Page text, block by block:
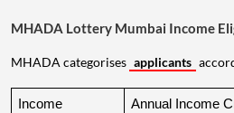
MHADA Lottery Mumbai Income
MHADA categorises applicants
Income
Annual Income